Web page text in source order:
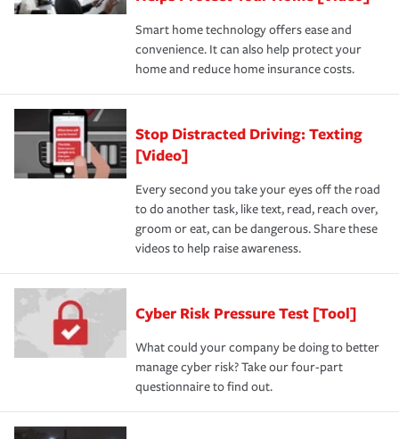
Smart home technology offers ease and
convenience. It can also help protect your
home and reduce home insurance costs.
Stop Distracted Driving: Texting
[Video]
Every second you take your eyes off the road
to do another task, like text, read, reach over,
groom or eat, can be dangerous. Share these
videos to help raise awareness.
Cyber Risk Pressure Test [Tool]
What could your company be doing to better
manage cyber risk? Take our four-part
questionnaire to find out.